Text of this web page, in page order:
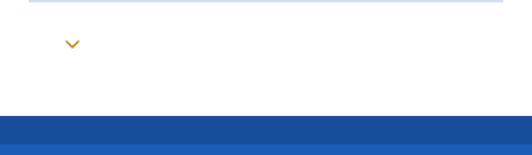
Toggle submenu